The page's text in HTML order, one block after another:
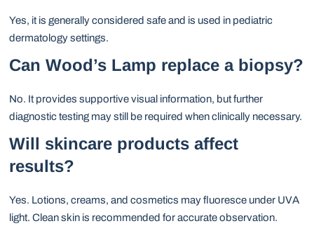
Yes, it is generally considered safe and is used in pediatric
dermatology settings.
Can Wood’s Lamp replace a biopsy?
No. It provides supportive visual information, but further
diagnostic testing may still be required when clinically necessary.
Will skincare products affect
results?
Yes. Lotions, creams, and cosmetics may fluoresce under UVA
light. Clean skin is recommended for accurate observation.